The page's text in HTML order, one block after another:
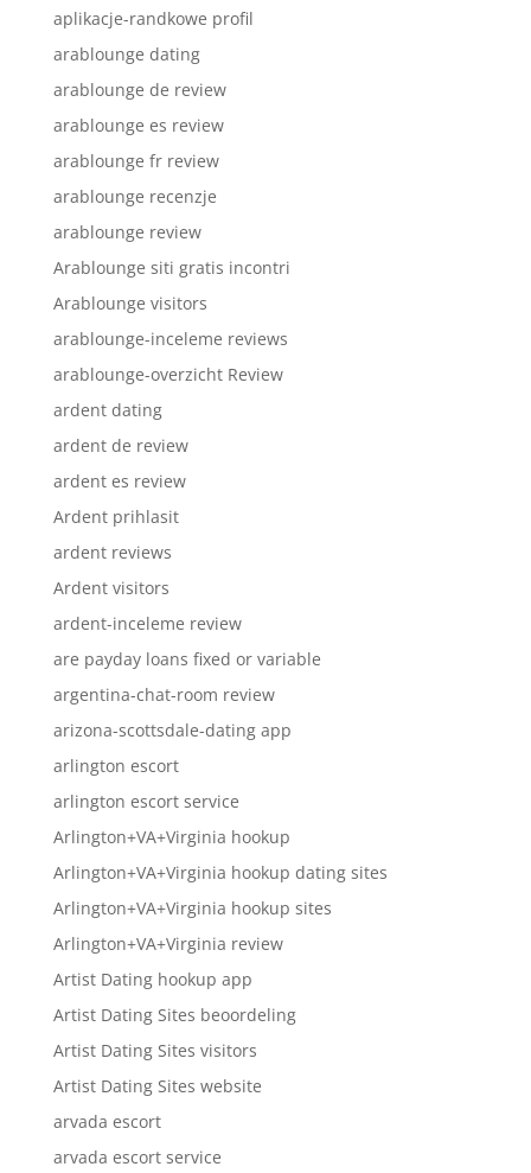
aplikacje-randkowe profil
arablounge dating
arablounge de review
arablounge es review
arablounge fr review
arablounge recenzje
arablounge review
Arablounge siti gratis incontri
Arablounge visitors
arablounge-inceleme reviews
arablounge-overzicht Review
ardent dating
ardent de review
ardent es review
Ardent prihlasit
ardent reviews
Ardent visitors
ardent-inceleme review
are payday loans fixed or variable
argentina-chat-room review
arizona-scottsdale-dating app
arlington escort
arlington escort service
Arlington+VA+Virginia hookup
Arlington+VA+Virginia hookup dating sites
Arlington+VA+Virginia hookup sites
Arlington+VA+Virginia review
Artist Dating hookup app
Artist Dating Sites beoordeling
Artist Dating Sites visitors
Artist Dating Sites website
arvada escort
arvada escort service